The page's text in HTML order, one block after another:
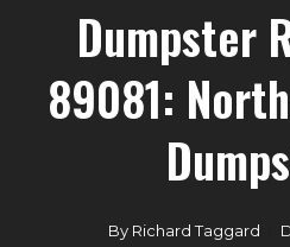
Dumpster
89081:
By Richard Taggard